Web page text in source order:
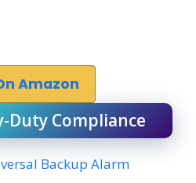
Amazon
Duty Compliance
Backup Alarm